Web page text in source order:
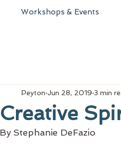
Workshops & Events
Creative
Peyton Jun 28, 2019 3 min
By Stephanie DeFazio